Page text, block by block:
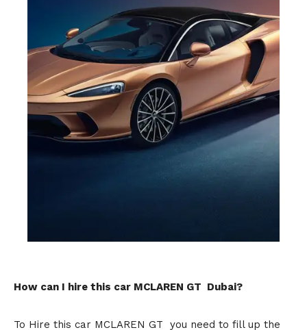
How can I hire this car MCLAREN GT Dubai?
To Hire this car MCLAREN GT you need to fill up the